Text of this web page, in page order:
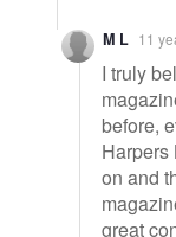
M L 11
I truly
before,
Harpers
on and
great